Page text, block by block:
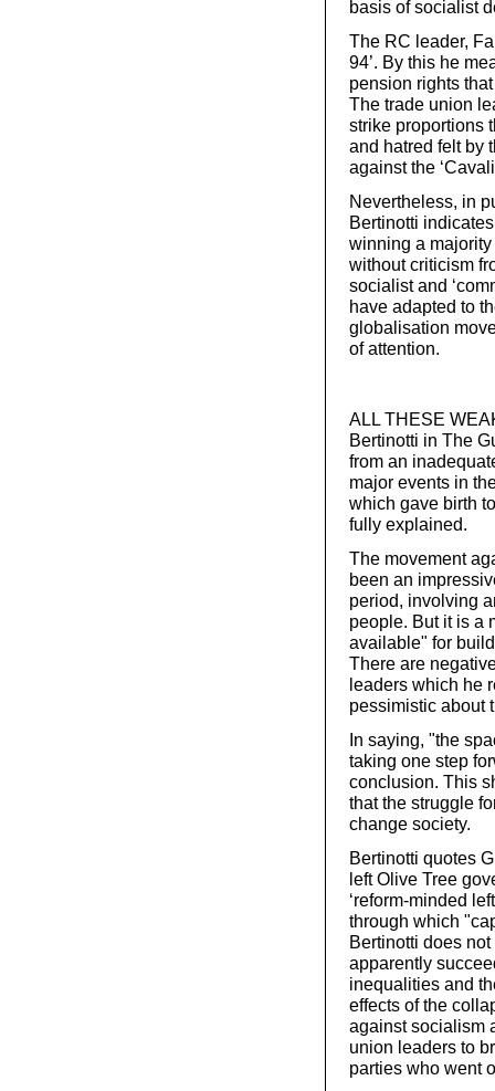
basis of socialist
The RC leader,
94’. By this he
pension rights
The trade union
strike proportions
and hatred felt by
against the
Nevertheless, in
Bertinotti
winning a
without criticism
socialist and
have adapted to
globalisation
of attention.
ALL THESE
Bertinotti in The
from an
major events in
which gave birth
fully explained.
The movement
been an
period, involving
people. But it is a
available" for
There are
leaders which he
pessimistic about
In saying, "the
taking one step
conclusion. This
that the struggle
change society.
Bertinotti quotes
left Olive Tree
‘reform-minded
through which
Bertinotti does
apparently
inequalities and
effects of the
against socialism
union leaders to
parties who went